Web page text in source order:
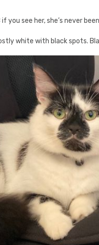
you see her, she’s never
white with black spots.